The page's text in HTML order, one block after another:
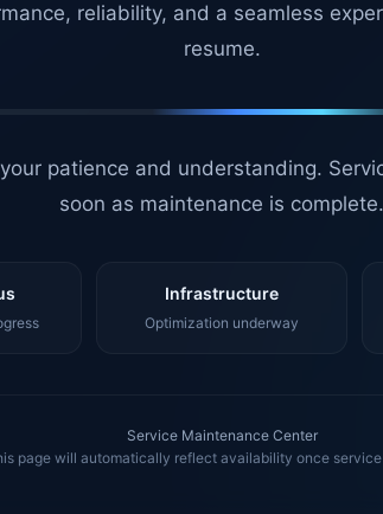
reliability, and a seamless
resume.
patience and understanding.
soon as maintenance is complete.
Infrastructure
Optimization underway
Service Maintenance Center
page will automatically reflect availability once service